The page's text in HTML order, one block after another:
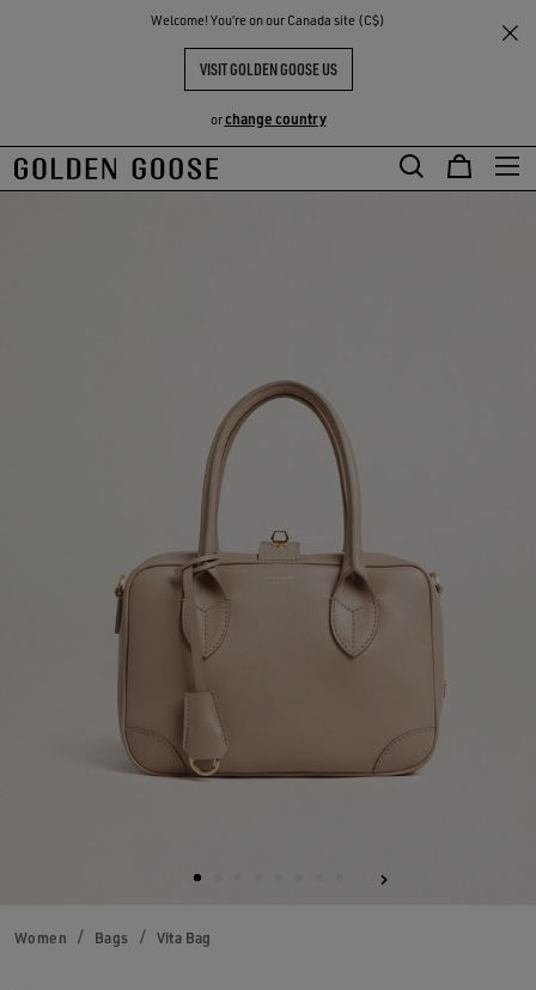
Welcome! You‘re on our Canada site (C$)
VISIT GOLDEN GOOSE US
orchange country
Skip
Skip
THE
COMMUNITY
Women Bags Vita Bag